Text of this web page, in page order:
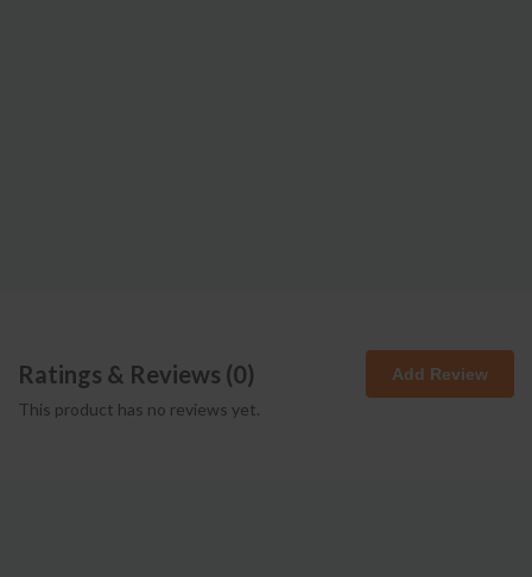
Ratings & Reviews (0) Add Review
This product has no reviews yet.